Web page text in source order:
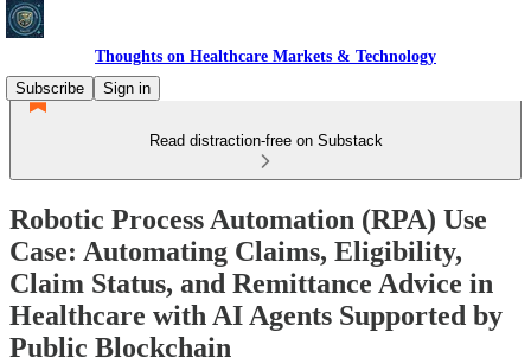
Thoughts on Healthcare Markets & Technology
Subscribe
Sign in
Read distraction-free on Substack
Robotic Process Automation (RPA) Use
Case: Automating Claims, Eligibility,
Claim Status, and Remittance Advice in
Healthcare with AI Agents Supported by
Public Blockchain